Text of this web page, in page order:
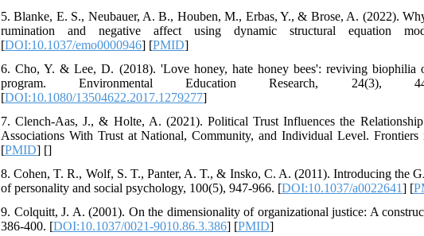
5. Blanke, E. S., Neubauer, A. B., Houben, M., Erbas, Y., & Brose, A. (2022).
rumination and negative affect using dynamic structural equation
[DOI:10.1037/emo0000946] [PMID]
6. Cho, Y. & Lee, D. (2018). 'Love honey, hate honey bees': reviving biophilia
program. Environmental Education Research, 24(3), 445-460.
[DOI:10.1080/13504622.2017.1279277]
7. Clench-Aas, J., & Holte, A. (2021). Political Trust Influences the
Associations With Trust at National, Community, and Individual Level.
[PMID] []
8. Cohen, T. R., Wolf, S. T., Panter, A. T., & Insko, C. A. (2011). Introducing the
of personality and social psychology, 100(5), 947-966. [DOI:10.1037/a0022641] [
9. Colquitt, J. A. (2001). On the dimensionality of organizational justice: A
386-400. [DOI:10.1037/0021-9010.86.3.386] [PMID]